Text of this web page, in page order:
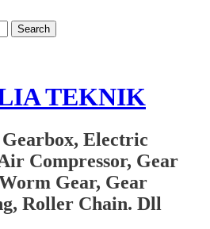
TEKNIK
Electric
Compressor, Gear
Gear, Gear
Roller Chain. Dll